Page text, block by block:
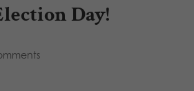
Day!